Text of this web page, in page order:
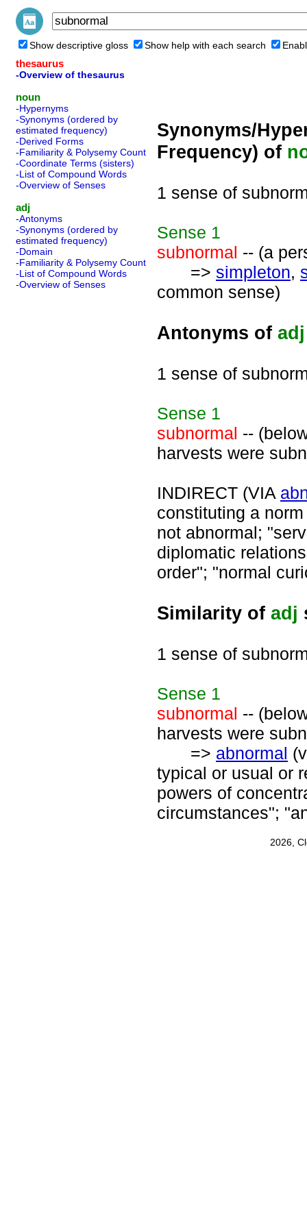
Show descriptive gloss Show help with each search
thesaurus
-Overview of thesaurus
noun
-Hypernyms
-Synonyms (ordered by
estimated frequency)
-Derived Forms
-Familiarity & Polysemy Count
-Coordinate Terms (sisters)
-List of Compound Words
-Overview of Senses
adj
-Antonyms
-Synonyms (ordered by
estimated frequency)
-Domain
-Familiarity & Polysemy Count
-List of Compound Words
-Overview of Senses
Synonyms/
Frequency) of
1 sense of
Sense 1
subnormal -- (a
=> simpleton,
common sense)
Antonyms of adj
1 sense of
Sense 1
subnormal --
harvests were
INDIRECT (VIA
constituting a
not abnormal;
diplomatic
order"; "normal
Similarity of adj
1 sense of
Sense 1
subnormal --
harvests were
=> abnormal
typical or usual or
powers of
circumstances";
2026,